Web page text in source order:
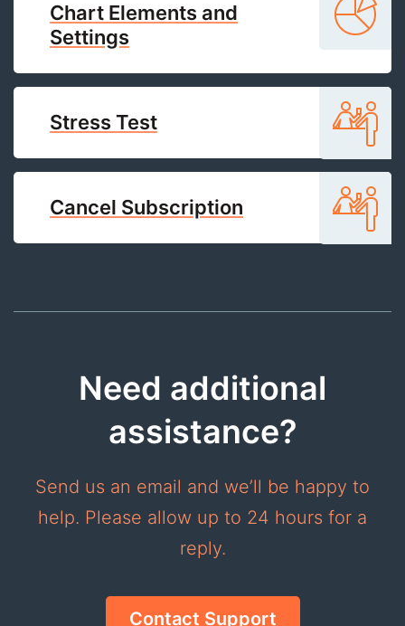
Chart Elements and
Settings
Stress Test
Cancel Subscription
Need additional
assistance?
Send us an email and we’ll be happy to
help. Please allow up to 24 hours for a
reply.
Contact Support